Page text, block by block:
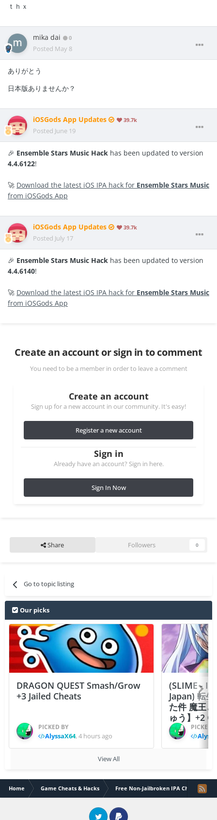
ｔｈｘ
mika dai 0
Posted May 8
ありがとう
日本版ありませんか？
iOSGods App Updates 39.7k
Posted June 19
🎉 Ensemble Stars Music Hack has been updated to version
4.4.6122!
🚀 Download the latest iOS IPA hack for Ensemble Stars Music
from iOSGods App
iOSGods App Updates 39.7k
Posted July 17
🎉 Ensemble Stars Music Hack has been updated to version
4.4.6140!
🚀 Download the latest iOS IPA hack for Ensemble Stars Music
from iOSGods App
Create an account or sign in to comment
You need to be a member in order to leave a comment
Create an account
Sign up for a new account in our community. It's easy!
Register a new account
Sign in
Already have an account? Sign in here.
Sign In Now
Share Followers 0
Go to topic listing
Our picks
DRAGON QUEST Smash/Grow
+3 Jailed Cheats
PICKED BY
AlyssaX64,4 hours ago
(SLIME -
Japan) 転
た件 魔王
ゅう】+2
PICKED
View All
Home Game Cheats & Hacks Free Non-Jailbroken IPA Cheats